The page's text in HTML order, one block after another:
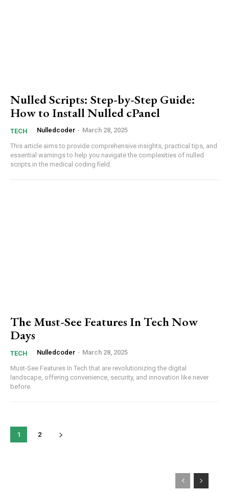
Nulled Scripts: Step-by-Step Guide:
How to Install Nulled cPanel
TECH Nulledcoder - March 28, 2025
This article aims ⁤to provide comprehensive insights, practical tips, ‍and
essential warnings to help ‌you navigate⁢ the complexities ‌of nulled
⁤scripts in the medical coding‍ field.
The Must-See Features In Tech Now
Days
TECH Nulledcoder - March 28, 2025
Must-See Features In Tech that are revolutionizing the digital
landscape, offering convenience, security, and innovation like never
before.
1 2